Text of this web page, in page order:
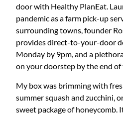
door with Healthy PlanEat.
pandemic as a farm pick-up
surrounding towns, founder
provides direct-to-your-door
Monday by 9pm, and a
on your doorstep by the end of
My box was brimming with
summer squash and zucchini,
sweet package of honeycomb.